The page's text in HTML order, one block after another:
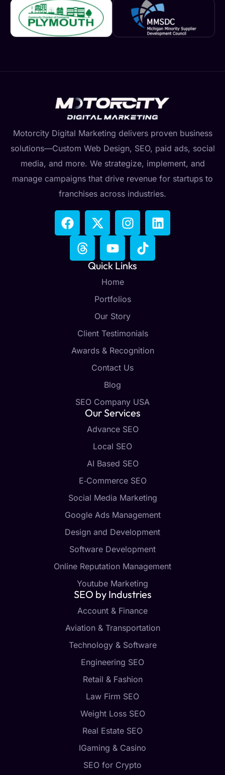
Motorcity Digital Marketing delivers proven business
solutions—Custom Web Design, SEO, paid ads, social
media, and more. We strategize, implement, and
manage campaigns that drive revenue for startups to
franchises across industries.
Quick Links
Home
Portfolios
Our Story
Client Testimonials
Awards & Recognition
Contact Us
Blog
SEO Company USA
Our Services
Advance SEO
Local SEO
AI Based SEO
E‑Commerce SEO
Social Media Marketing
Google Ads Management
Design and Development
Software Development
Online Reputation Management
Youtube Marketing
SEO by Industries
Account & Finance
Aviation & Transportation
Technology & Software
Engineering SEO
Retail & Fashion
Law Firm SEO
Weight Loss SEO
Real Estate SEO
IGaming & Casino
SEO for Crypto